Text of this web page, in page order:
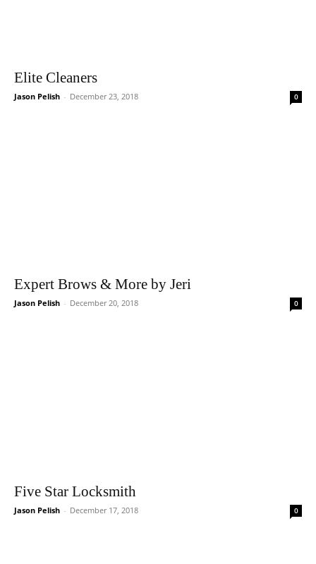
Elite Cleaners
Jason Pelish - December 23, 2018 0
Expert Brows & More by Jeri
Jason Pelish - December 20, 2018 0
Five Star Locksmith
Jason Pelish - December 17, 2018 0